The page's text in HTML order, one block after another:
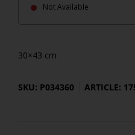
Not Available
30×43 cm
SKU: P034360 ARTICLE: